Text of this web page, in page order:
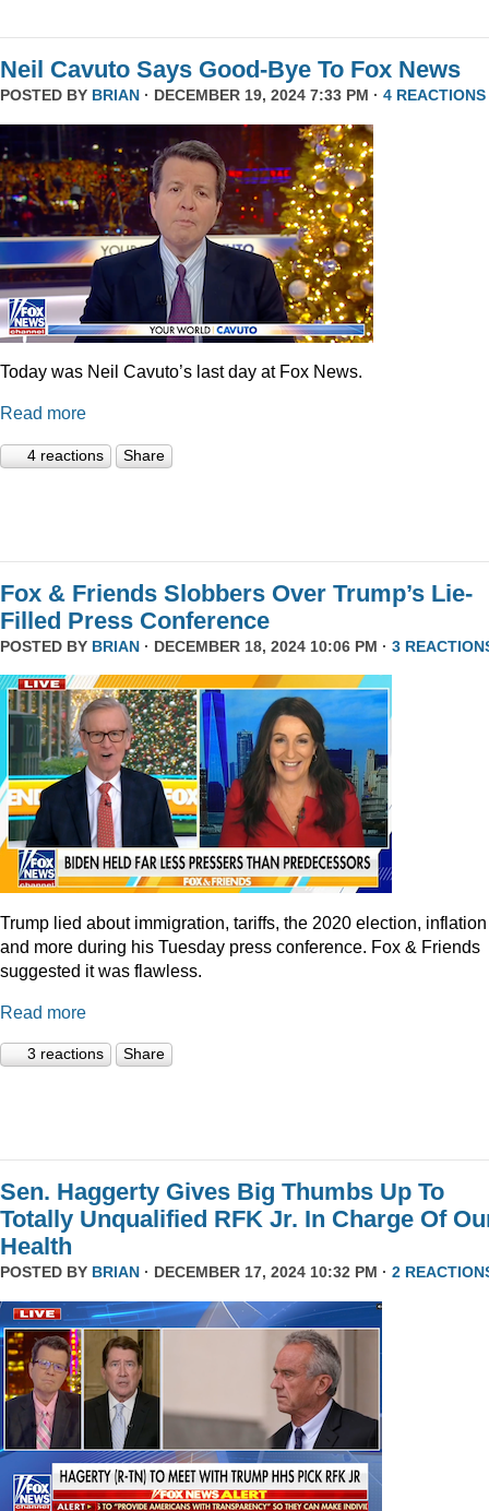
Neil Cavuto Says Good-Bye To Fox News
POSTED BY BRIAN · DECEMBER 19, 2024 7:33 PM · 4 REACTIONS
Today was Neil Cavuto’s last day at Fox News.
Read more
4 reactions Share
Fox & Friends Slobbers Over Trump’s Lie-
Filled Press Conference
POSTED BY BRIAN · DECEMBER 18, 2024 10:06 PM · 3
Trump lied about immigration, tariffs, the 2020 election, inflation
and more during his Tuesday press conference. Fox & Friends
suggested it was flawless.
Read more
3 reactions Share
Sen. Haggerty Gives Big Thumbs Up To
Totally Unqualified RFK Jr. In Charge Of
Health
POSTED BY BRIAN · DECEMBER 17, 2024 10:32 PM · 2